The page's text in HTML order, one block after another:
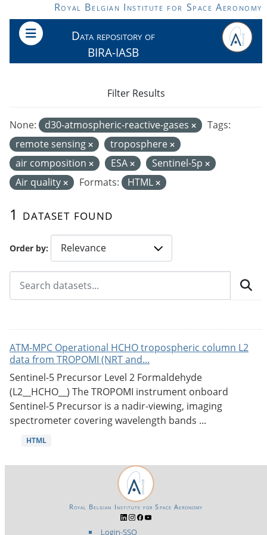
Skip to main contentRoyal Belgian Institute for Space Aeronomy
Data repository of
BIRA-IASB
Order by
1 dataset found
None: d30-atmospheric-reactive-gases
Tags:
remote sensing
troposphere
air composition
ESA
Sentinel-5p
Air quality
Formats: HTML
Filter Results
ATM-MPC Operational HCHO tropospheric column L2
data from TROPOMI (NRT and...
Sentinel-5 Precursor Level 2 Formaldehyde
(L2__HCHO__) The TROPOMI instrument onboard
Sentinel-5 Precursor is a nadir-viewing, imaging
spectrometer covering wavelength bands ...
HTML
Login-SSO
Royal Belgian Institute for Space Aeronomy